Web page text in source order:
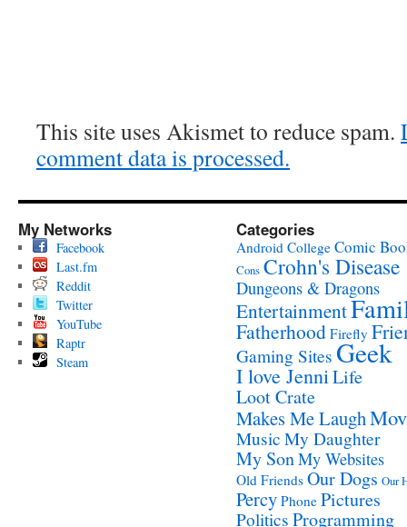
This site uses Akismet to reduce spam.
comment data is processed.
My Networks
Facebook
Last.fm
Reddit
Twitter
YouTube
Raptr
Steam
Categories
Android College Comic
Cons Crohn's Disease
Dungeons & Dragons
Entertainment
Fatherhood Firefly
Gaming Sites Geek
I love JenniLife
Loot Crate
Makes Me Laugh
Music My Daughter
My SonMy Websites
Old Friends Our Dogs Our
Percy Phone Pictures
Politics Programming